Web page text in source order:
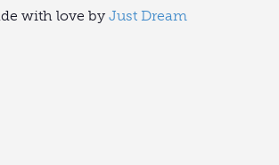
with love by Just Dream